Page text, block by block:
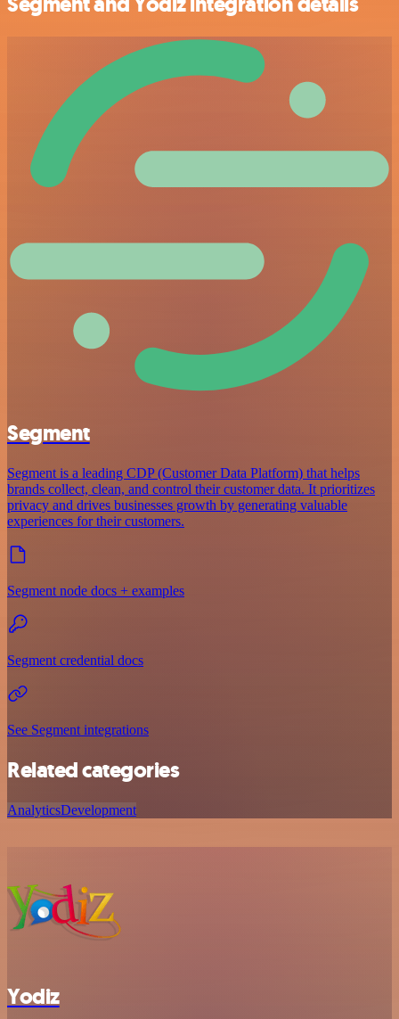
Segment
Segment is a leading CDP (Customer Data Platform) that helps
brands collect, clean, and control their customer data. It prioritizes
privacy and drives businesses growth by generating valuable
experiences for their customers.
Segment node docs + examples
Segment credential docs
See Segment integrations
Related categories
AnalyticsDevelopment
Yodiz